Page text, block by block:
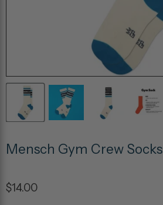
Mensch Gym Crew Socks
$14.00